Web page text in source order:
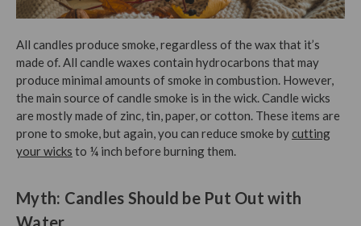
All candles produce smoke, regardless of the wax that it’s
made of. All candle waxes contain hydrocarbons that may
produce minimal amounts of smoke in combustion. However,
the main source of candle smoke is in the wick. Candle wicks
are mostly made of zinc, tin, paper, or cotton. These items are
prone to smoke, but again, you can reduce smoke bycutting
your wicks to ¼ inch before burning them.
Myth: Candles Should be Put Out with
Water